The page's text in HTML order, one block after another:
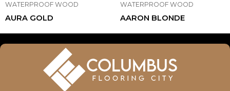
WATERPROOF WOOD
AURA GOLD
WATERPROOF WOOD
AARON BLONDE